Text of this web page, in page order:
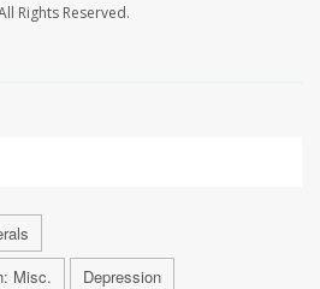
Rights Reserved.
Misc.
Depression